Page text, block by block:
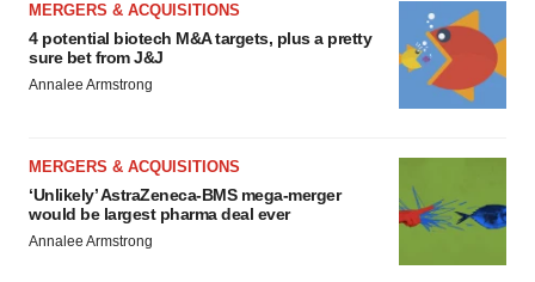
MERGERS & ACQUISITIONS
4 potential biotech M&A targets, plus a pretty
sure bet from J&J
Annalee Armstrong
MERGERS & ACQUISITIONS
‘Unlikely’ AstraZeneca-BMS mega-merger
would be largest pharma deal ever
Annalee Armstrong